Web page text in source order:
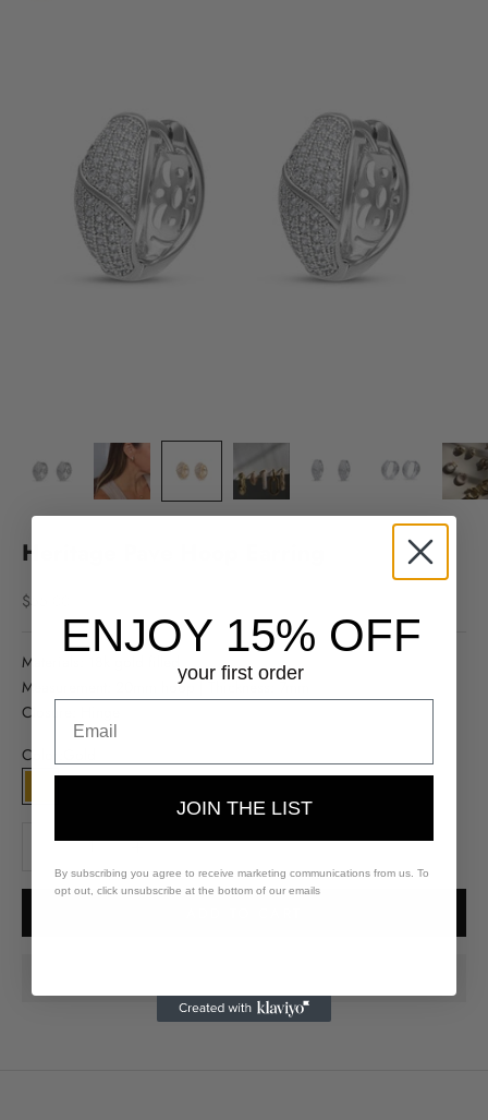
Heritage Pave Hoop Earring
Sale price
$55.00
Materials: 18k gold filled
Measurement: 20mm hoop | Thickness: 7mm
Closure: Hinge
Color:
ENJOY 15% OFF
your first order
JOIN THE LIST
By subscribing you agree to receive marketing communications from us. To
opt out, click unsubscribe at the bottom of our emails